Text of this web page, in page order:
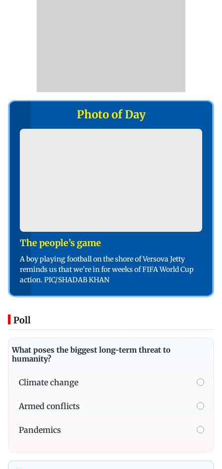
Photo of Day
The people’s game
A boy playing football on the shore of Versova Jetty
reminds us that we’re in for weeks of FIFA World Cup
action. PIC/SHADAB KHAN
Poll
What poses the biggest long-term threat to
humanity?
Climate change
Armed conflicts
Pandemics